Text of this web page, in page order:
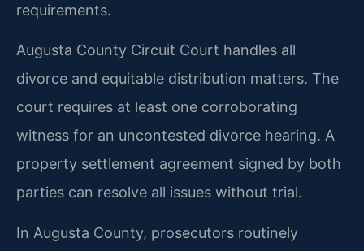
requirements.
Augusta County Circuit Court handles all
divorce and equitable distribution matters. The
court requires at least one corroborating
witness for an uncontested divorce hearing. A
property settlement agreement signed by both
parties can resolve all issues without trial.
In Augusta County, prosecutors routinely